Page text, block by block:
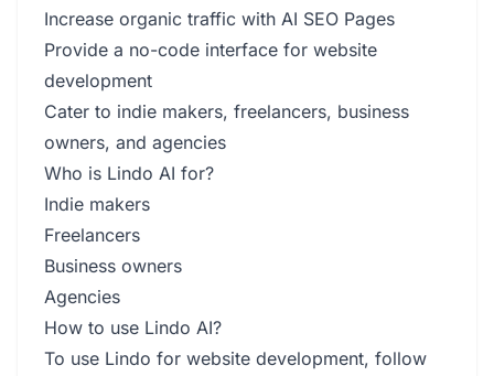
Increase organic traffic with AI SEO Pages
Provide a no-code interface for website
development
Cater to indie makers, freelancers, business
owners, and agencies
Who is Lindo AI for?
Indie makers
Freelancers
Business owners
Agencies
How to use Lindo AI?
To use Lindo for website development, follow